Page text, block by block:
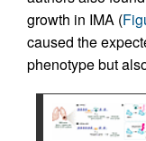
growth in IMA (
caused the
phenotype but